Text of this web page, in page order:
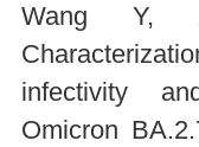
Wang
infectivity
Omicron